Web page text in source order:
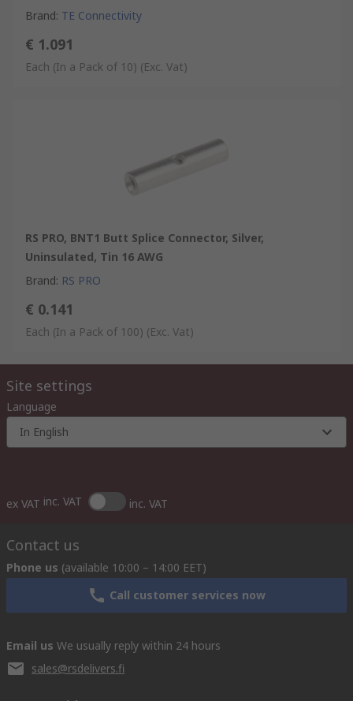
Brand: TE Connectivity
€ 1.091
Each (In a Pack of 10) (Exc. Vat)
RS PRO, BNT1 Butt Splice Connector, Silver,
Uninsulated, Tin 16 AWG
Brand: RS PRO
€ 0.141
Each (In a Pack of 100) (Exc. Vat)
Site settings
Language
In English
ex VAT inc. VAT inc. VAT
Contact us
Phone us (available 10:00 – 14:00 EET)
Call customer services now
Email us We usually reply within 24 hours
sales@rsdelivers.fi